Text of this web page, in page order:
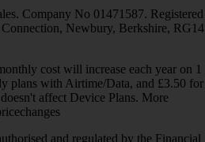
Company No 01471587. Registered
Newbury, Berkshire, RG14
cost will increase each year on 1
plans with Airtime/Data, and £3.50 for
affect Device Plans. More
and regulated by the Financial